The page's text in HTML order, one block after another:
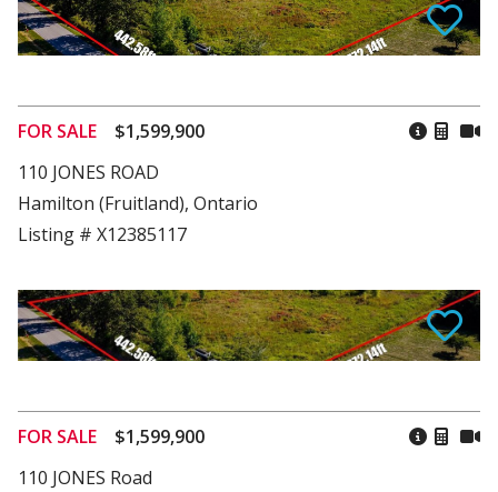
FOR SALE
$1,599,900
110 JONES ROAD
Hamilton (Fruitland), Ontario
Listing # X12385117
FOR SALE
$1,599,900
110 JONES Road